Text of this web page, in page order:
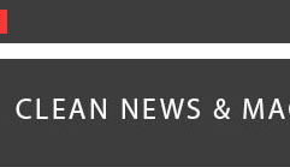
Steven Jones Releases The Intelligent